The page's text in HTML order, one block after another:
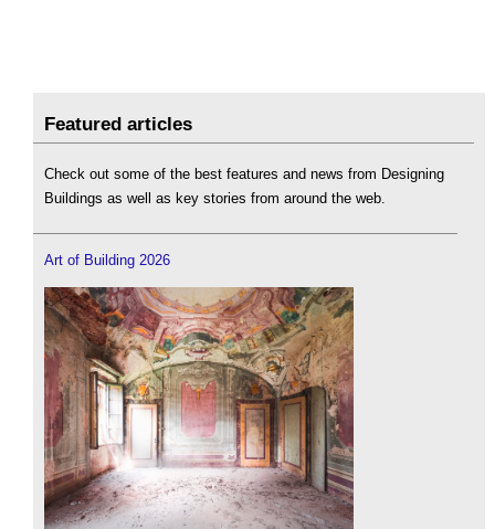
Featured articles
Check out some of the best features and news from Designing
Buildings as well as key stories from around the web.
Art of Building 2026